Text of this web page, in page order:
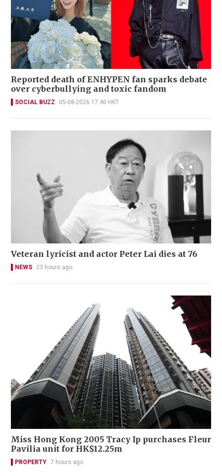
Reported death of ENHYPEN fan sparks debate
over cyberbullying and toxic fandom
SOCIAL BUZZ 05-08-2026 17:40 HKT
Veteran lyricist and actor Peter Lai dies at 76
NEWS 23 hours ago
Miss Hong Kong 2005 Tracy Ip purchases Fleur
Pavilia unit for HK$12.25m
PROPERTY 7 hours ago